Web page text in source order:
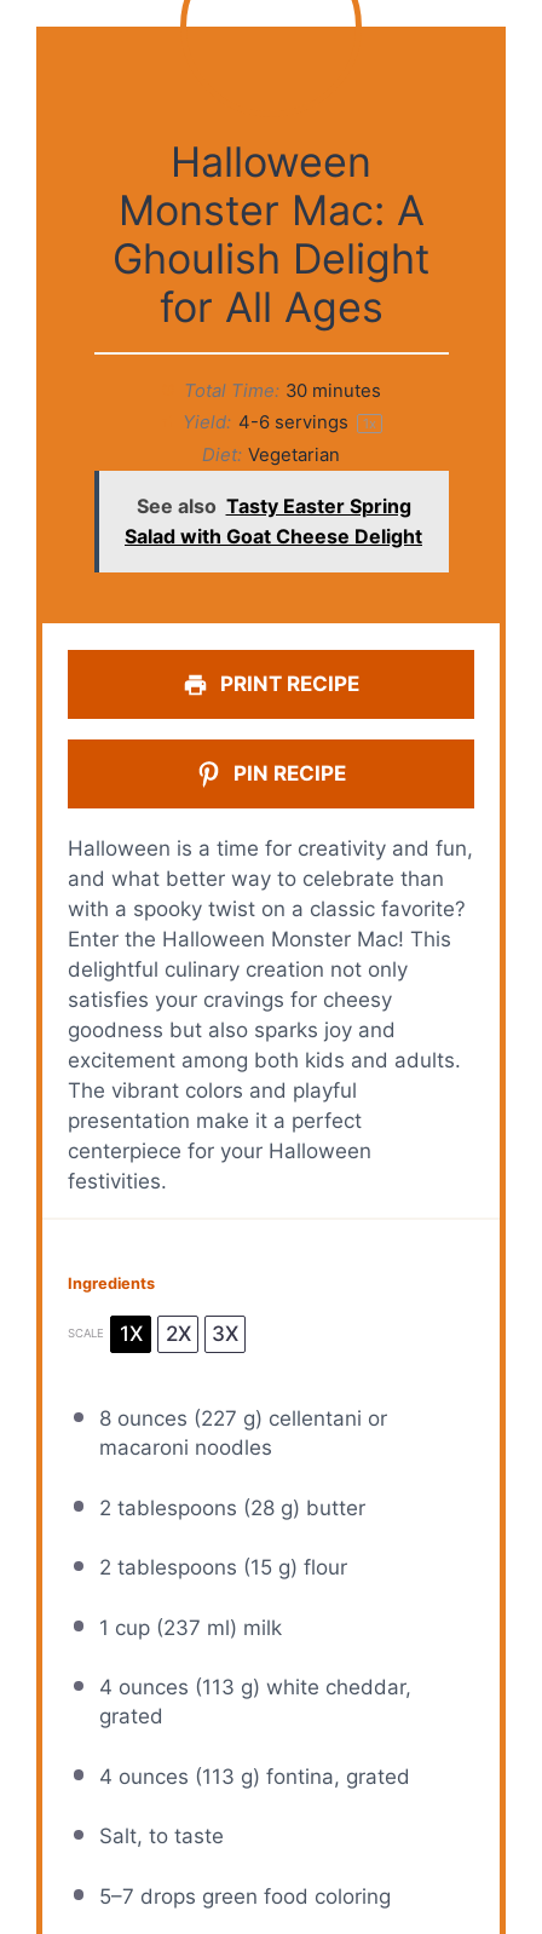
Halloween
Monster Mac: A
Ghoulish Delight
for All Ages
Total Time: 30 minutes
Yield: 4-6servings 1x
Diet: Vegetarian
See also Tasty Easter Spring
Salad with Goat Cheese Delight
PRINT RECIPE
PIN RECIPE
Halloween is a time for creativity and fun,
and what better way to celebrate than
with a spooky twist on a classic favorite?
Enter the Halloween Monster Mac! This
delightful culinary creation not only
satisfies your cravings for cheesy
goodness but also sparks joy and
excitement among both kids and adults.
The vibrant colors and playful
presentation make it a perfect
centerpiece for your Halloween
festivities.
Ingredients
SCALE 1X 2X 3X
8 ounces (227 g) cellentani or
macaroni noodles
2 tablespoons (28 g) butter
2 tablespoons (15 g) flour
1 cup(237 ml) milk
4 ounces (113 g) white cheddar,
grated
4 ounces (113 g) fontina, grated
Salt, to taste
5–7 drops green food coloring